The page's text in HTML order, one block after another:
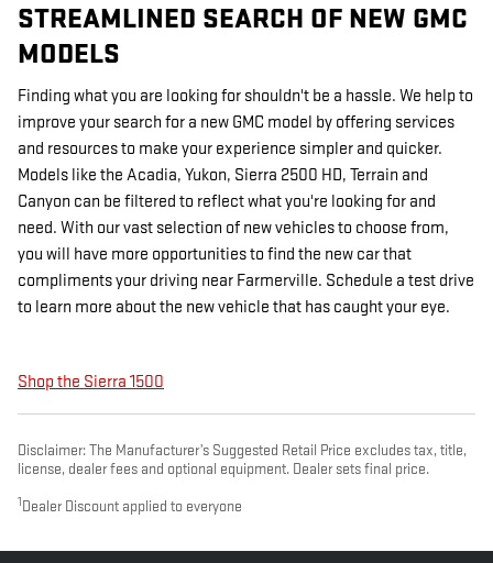
STREAMLINED SEARCH OF NEW GMC
MODELS
Finding what you are looking for shouldn't be a hassle. We help to
improve your search for a new GMC model by offering services
and resources to make your experience simpler and quicker.
Models like the Acadia, Yukon, Sierra 2500 HD, Terrain and
Canyon can be filtered to reflect what you're looking for and
need. With our vast selection of new vehicles to choose from,
you will have more opportunities to find the new car that
compliments your driving near Farmerville. Schedule a test drive
to learn more about the new vehicle that has caught your eye.
Shop the Sierra 1500
Disclaimer: The Manufacturer’s Suggested Retail Price excludes tax, title,
license, dealer fees and optional equipment. Dealer sets final price.
1 Dealer Discount applied to everyone